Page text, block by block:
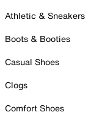
Athletic & Sneakers
Boots & Booties
Casual Shoes
Clogs
Comfort Shoes